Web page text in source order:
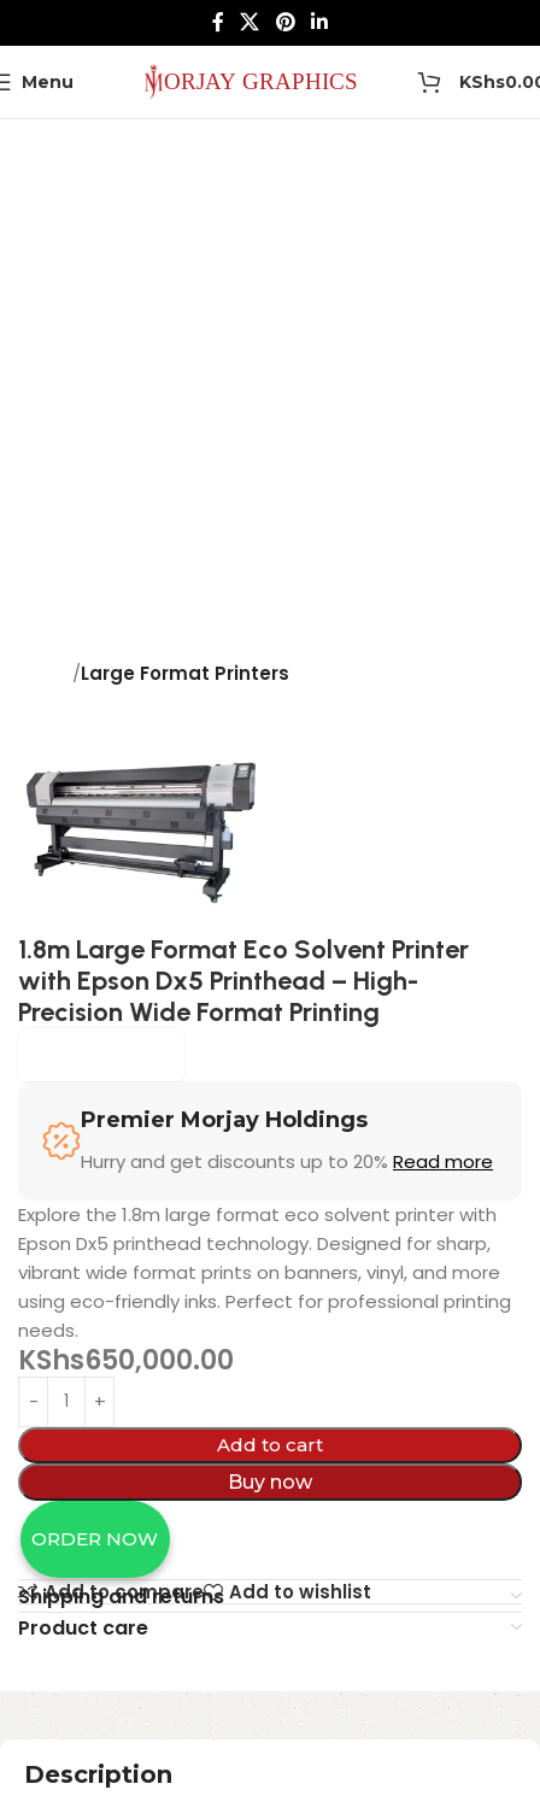
Menu KShs
Large Format Printers
1.8m Large Format Eco Solvent Printer
with Epson Dx5 Printhead – High-
Precision Wide Format Printing
Premier Morjay Holdings
Hurry and get discounts up to 20% Read more
Explore the 1.8m large format eco solvent printer with
Epson Dx5 printhead technology. Designed for sharp,
vibrant wide format prints on banners, vinyl, and more
using eco-friendly inks. Perfect for professional printing
needs.
KShs650,000.00
Add to cart
Buy now
ORDER NOW
Add to compare Add to wishlist
Shipping and returns
Product care
Description